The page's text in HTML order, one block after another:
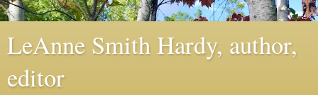
LeAnne Smith Hardy, author,
editor